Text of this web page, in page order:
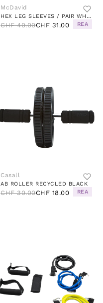
McDavid
HEX LEG SLEEVES / PAIR WHITE
CHF 40.00CHF 31.00 REA
Casall
AB ROLLER RECYCLED BLACK
CHF 30.00CHF 18.00 REA